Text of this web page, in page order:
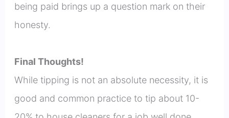
being paid brings up a question mark on their
honesty.
Final Thoughts!
While tipping is not an absolute necessity, it is
good and common practice to tip about 10-